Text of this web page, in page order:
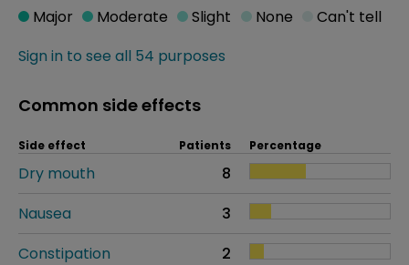
Sign in to see all 54 purposes
Major Moderate Slight None Can't tell
Common side effects
Side effect Patients Percentage
Dry mouth
8
Nausea
3
Constipation
2